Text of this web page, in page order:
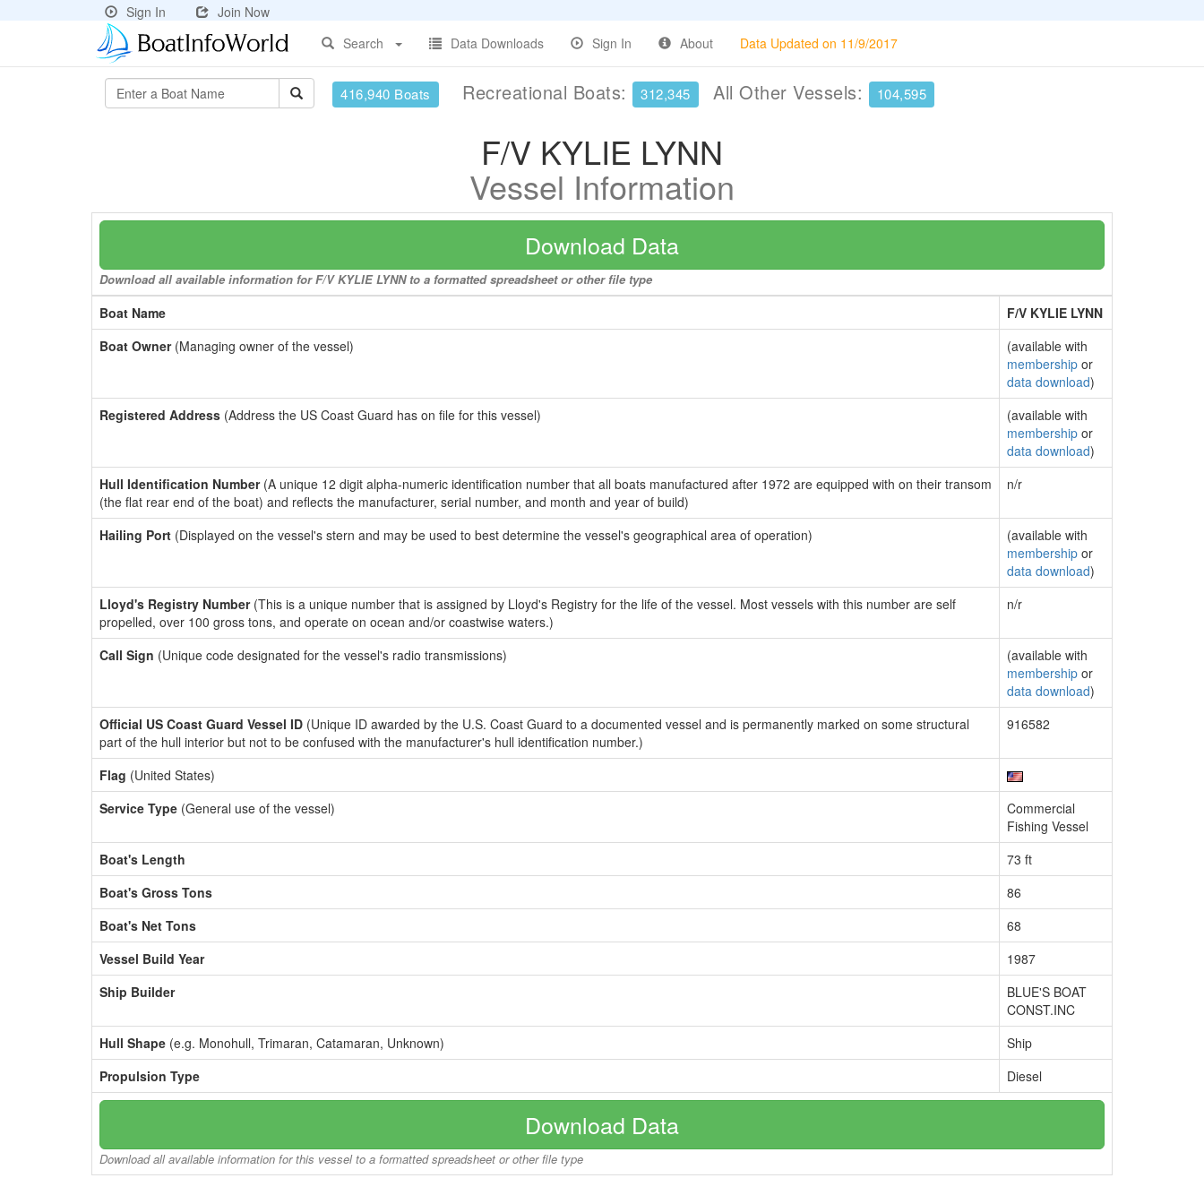
Sign In
Join Now
Search
Data Downloads Sign In About Data Updated on 11/9/2017
416,940 Boats Recreational Boats: 312,345 All Other Vessels: 104,595
F/V KYLIE LYNN
Vessel Information
Download Data
Download all available information for F/V KYLIE LYNN to a formatted spreadsheet or other file type
Boat Name
F/V KYLIE LYNN
Boat Owner(Managing owner of the vessel)
(available with
membership or
data download)
Registered Address (Address the US Coast Guard has on file for this vessel)
(available with
membership or
data download)
Hull Identification Number(A unique 12 digit alpha-numeric identification number that all boats manufactured after 1972 are equipped with on their transom
(the flat rear end of the boat) and reflects the manufacturer, serial number, and month and year of build)
n/r
Hailing Port (Displayed on the vessel's stern and may be used to best determine the vessel's geographical area of operation)
(available with
membership or
data download)
Lloyd's Registry Number(This is a unique number that is assigned by Lloyd's Registry for the life of the vessel. Most vessels with this number are self
propelled, over 100 gross tons, and operate on ocean and/or coastwise waters.)
n/r
Call Sign (Unique code designated for the vessel's radio transmissions)
(available with
membership or
data download)
Official US Coast Guard Vessel ID (Unique ID awarded by the U.S. Coast Guard to a documented vessel and is permanently marked on some structural
part of the hull interior but not to be confused with the manufacturer's hull identification number.)
916582
Flag (United States)
Service Type (General use of the vessel)
Commercial
Fishing Vessel
Boat's Length
73 ft
Boat's Gross Tons
86
Boat's Net Tons
68
Vessel Build Year
1987
Ship Builder
BLUE'S BOAT
CONST.INC
Hull Shape (e.g. Monohull, Trimaran, Catamaran, Unknown)
Ship
Propulsion Type
Diesel
Download Data
Download all available information for this vessel to a formatted spreadsheet or other file type